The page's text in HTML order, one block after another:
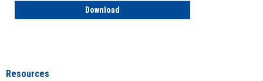
Download
Resources